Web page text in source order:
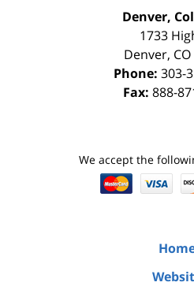
Denver,
1733
Denver, CO
Phone: 303-
Fax: 888-
We accept the